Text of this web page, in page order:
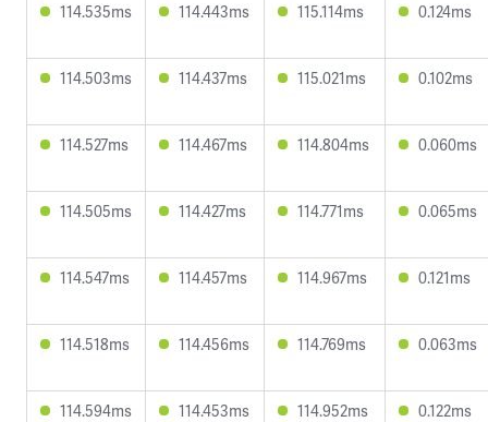
114.535ms 114.443ms 115.114ms 0.124ms
114.503ms 114.437ms 115.021ms 0.102ms
114.527ms 114.467ms 114.804ms 0.060ms
114.505ms 114.427ms 114.771ms 0.065ms
114.547ms 114.457ms 114.967ms 0.121ms
114.518ms 114.456ms 114.769ms 0.063ms
114.594ms 114.453ms 114.952ms 0.122ms